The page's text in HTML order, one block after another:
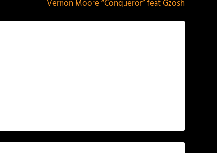
Vernon Moore “Conqueror” feat Gzosh